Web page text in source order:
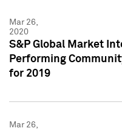
Mar 26,
2020
S&P Global Market
Performing
for 2019
Mar 26,